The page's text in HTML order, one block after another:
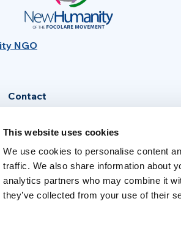
This website uses cookies
We use cookies to personalise content
traffic. We also share information about
analytics partners who may combine it
they’ve collected from your use of their
NGO
Contact
+39 06 94 31 56 35